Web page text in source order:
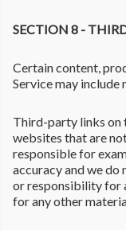
SECTION 8 -
Certain content,
Service may
Third-party links on
websites that are
responsible for
accuracy and we
or responsibility for
for any other